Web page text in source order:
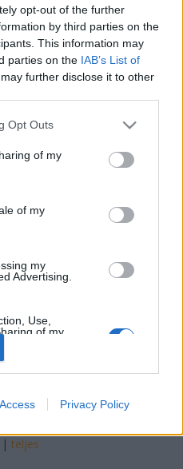
opt-out of the further
by third parties on the
This information may
parties on the IAB’s List of
further disclose it to other
uses one or more Google
behaviour. You may click to
and its third-party tags to
purposes in below Google
Opt Outs
of my
of my
my
Advertising.
Use,
of my
with the
on web or
Privacy Policy
tart
BEÁLLÍTÁSOK MÓDOSÍTÁSA
| teljes